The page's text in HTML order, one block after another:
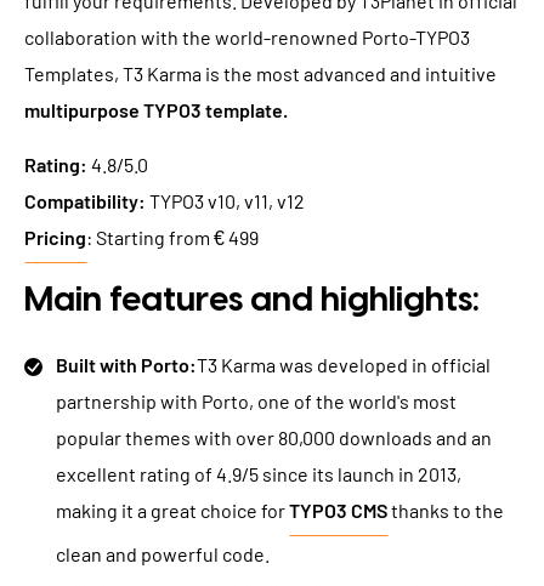
collaboration with the world-renowned Porto-TYPO3
Templates, T3 Karma is the most advanced and intuitive
multipurpose TYPO3 template.
Rating: 4.8/5.0
Compatibility: TYPO3 v10, v11, v12
Pricing: Starting from € 499
Main features and highlights:
Built with Porto:T3 Karma was developed in official
partnership with Porto, one of the world's most
popular themes with over 80,000 downloads and an
excellent rating of 4.9/5 since its launch in 2013,
making it a great choice forTYPO3 CMSthanks to the
clean and powerful code.